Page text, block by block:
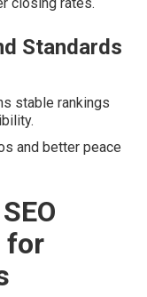
snippet
and
grows leads
rates.
Standards
stable rankings